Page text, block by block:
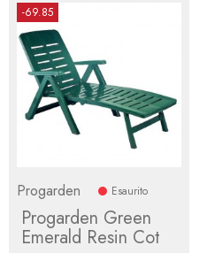
-69.85
Progarden Esaurito
Progarden Green
Emerald Resin Cot